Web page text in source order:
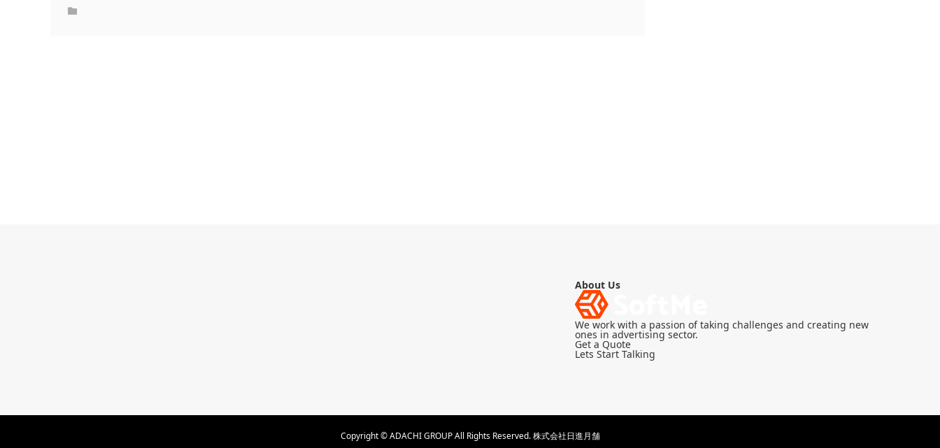
About Us
We work with a passion of taking challenges and creating new
ones in advertising sector.
Get a Quote
Lets Start Talking
Copyright © ADACHI GROUP All Rights Reserved.株式会社日進月舗